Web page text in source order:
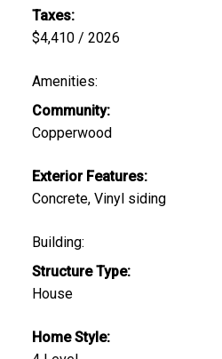
Taxes:
$4,410 / 2026
Amenities:
Community:
Copperwood
Exterior Features:
Concrete, Vinyl siding
Building:
Structure Type:
House
Home Style: